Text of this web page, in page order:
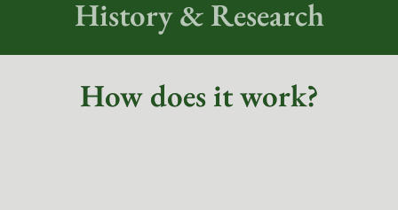
History & Research
How does it work?